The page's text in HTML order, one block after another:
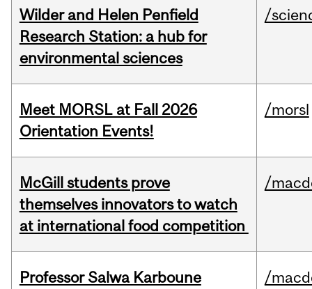
Wilder and Helen Penfield
Research Station: a hub for
environmental sciences
/
Meet MORSL at Fall 2026
Orientation Events!
/morsl
McGill students prove
themselves innovators to watch
at international food competition
/
Professor Salwa Karboune
/